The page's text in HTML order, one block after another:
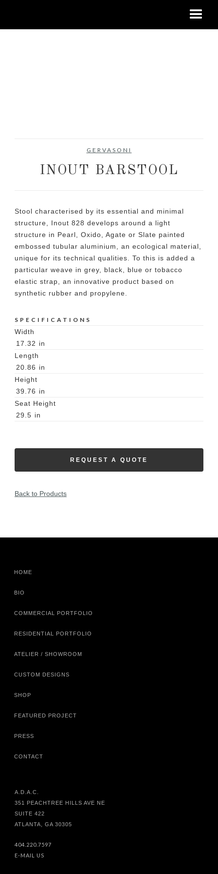
GERVASONI
INOUT BARSTOOL
Stool characterised by its essential and minimal
structure, Inout 828 develops around a light
structure in Pearl, Oxido, Agate or Slate painted
embossed tubular aluminium, an ecological material,
unique for its technical qualities. To this is added a
particular weave in grey, black, blue or tobacco
elastic strap, an innovative product based on
synthetic rubber and propylene.
SPECIFICATIONS
Width
17.32 in
Length
20.86 in
Height
39.76 in
Seat Height
29.5 in
REQUEST A QUOTE
Back to Products
HOME
BIO
COMMERCIAL PORTFOLIO
RESIDENTIAL PORTFOLIO
ATELIER / SHOWROOM
CUSTOM DESIGNS
SHOP
FEATURED PROJECT
PRESS
CONTACT
A.D.A.C.
351 PEACHTREE HILLS AVE NE
SUITE 422
ATLANTA, GA 30305
404.220.7597
E-MAIL US